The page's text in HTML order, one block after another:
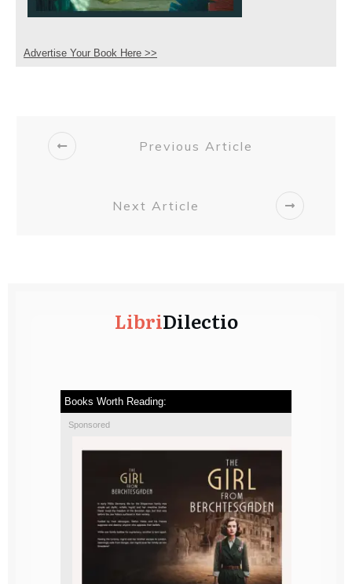
Advertise Your Book Here >>
Previous Article
Next Article
LibriDilectio
Books Worth Reading:
Sponsored